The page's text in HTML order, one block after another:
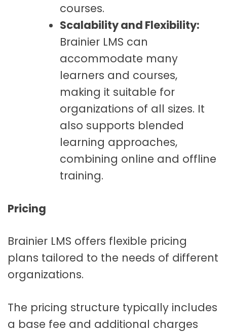
courses.
Scalability and Flexibility:
Brainier LMS can
accommodate many
learners and courses,
making it suitable for
organizations of all sizes. It
also supports blended
learning approaches,
combining online and offline
training.
Pricing
Brainier LMS offers flexible pricing
plans tailored to the needs of different
organizations.
The pricing structure typically includes
a base fee and additional charges